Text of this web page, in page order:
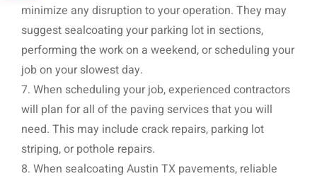
minimize any disruption to your operation. They may
suggest sealcoating your parking lot in sections,
performing the work on a weekend, or scheduling your
job on your slowest day.
7. When scheduling your job, experienced contractors
will plan for all of the paving services that you will
need. This may include crack repairs, parking lot
striping, or pothole repairs.
8. When sealcoating Austin TX pavements, reliable